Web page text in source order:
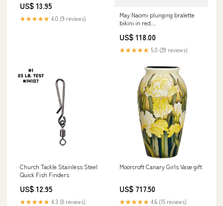
US$ 13.95
★★★★★ 4.0 (9 reviews)
May Naomi plunging bralette
bikini in red
US$ 118.00
★★★★★ 5.0 (29 reviews)
Church Tackle Stainless Steel
Quick Fish Finders
US$ 12.95
★★★★★ 4.3 (8 reviews)
Moorcroft Canary Girls Vase gift
US$ 717.50
★★★★★ 4.6 (15 reviews)